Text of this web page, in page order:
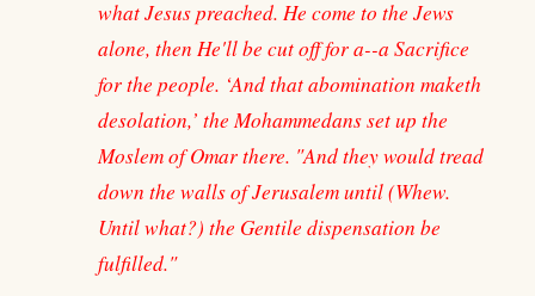
what Jesus preached. He come to the Jews
alone, then He'll be cut off for a--a Sacrifice
for the people. ‘And that abomination maketh
desolation,’ the Mohammedans set up the
Moslem of Omar there. "And they would tread
down the walls of Jerusalem until (Whew.
Until what?) the Gentile dispensation be
fulfilled."